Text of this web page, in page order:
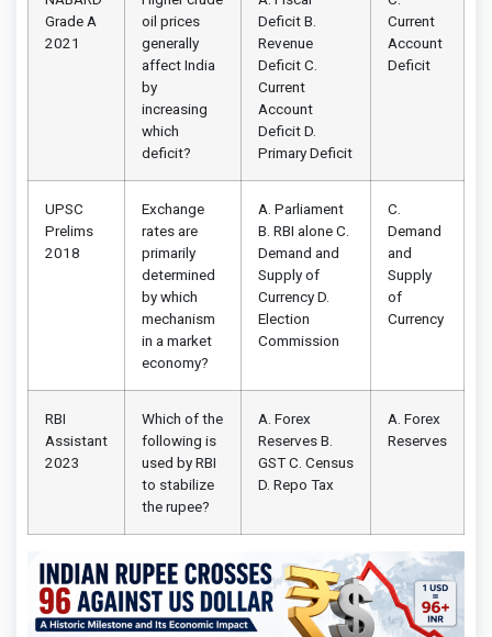
Grade A
2021
oil prices
generally
affect India
by
increasing
which
deficit?
Deficit B.
Revenue
Deficit C.
Current
Account
Deficit D.
Primary Deficit
Current
Account
Deficit
UPSC
Prelims
2018
Exchange
rates are
primarily
determined
by which
mechanism
in a market
economy?
A. Parliament
B. RBI alone C.
Demand and
Supply of
Currency D.
Election
Commission
C.
Demand
and
Supply
of
Currency
RBI
Assistant
2023
Which of the
following is
used by RBI
to stabilize
the rupee?
A. Forex
Reserves B.
GST C. Census
D. Repo Tax
A. Forex
Reserves